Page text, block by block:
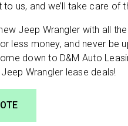
to us, and we’ll take care of
Jeep Wrangler with all
less money, and never be
down to D&M Auto
Wrangler lease deals!